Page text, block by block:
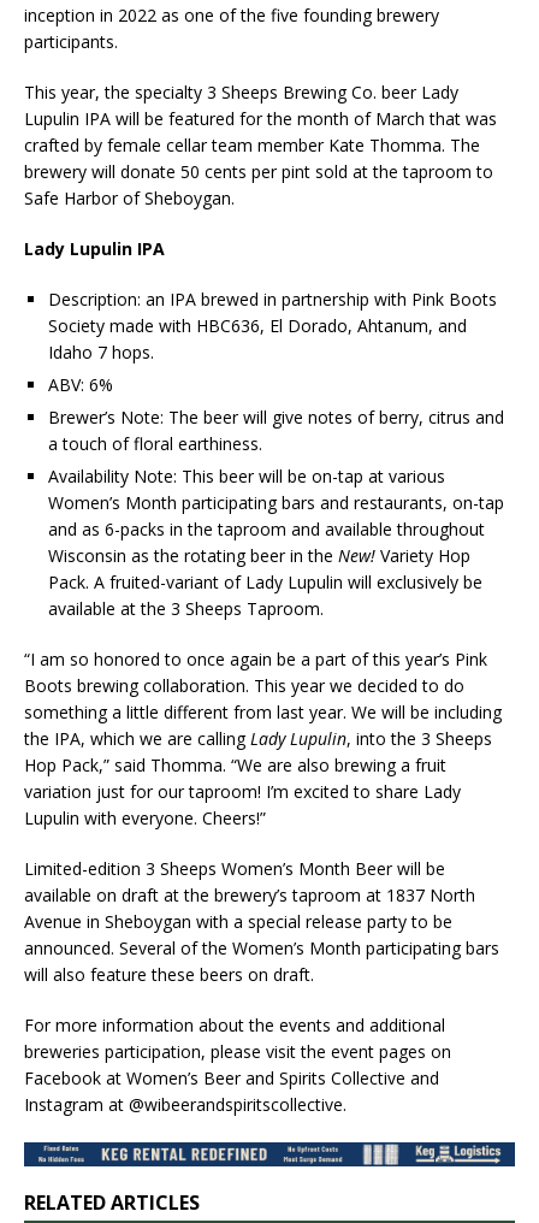
inception in 2022 as one of the five founding brewery
participants.
This year, the specialty 3 Sheeps Brewing Co. beer Lady
Lupulin IPA will be featured for the month of March that was
crafted by female cellar team member Kate Thomma. The
brewery will donate 50 cents per pint sold at the taproom to
Safe Harbor of Sheboygan.
Lady Lupulin IPA
Description: an IPA brewed in partnership with Pink Boots
Society made with HBC636, El Dorado, Ahtanum, and
Idaho 7 hops.
ABV: 6%
Brewer’s Note: The beer will give notes of berry, citrus and
a touch of floral earthiness.
Availability Note: This beer will be on-tap at various
Women’s Month participating bars and restaurants, on-tap
and as 6-packs in the taproom and available throughout
Wisconsin as the rotating beer in the New! Variety Hop
Pack. A fruited-variant of Lady Lupulin will exclusively be
available at the 3 Sheeps Taproom.
“I am so honored to once again be a part of this year’s Pink
Boots brewing collaboration. This year we decided to do
something a little different from last year. We will be including
the IPA, which we are calling Lady Lupulin, into the 3 Sheeps
Hop Pack,” said Thomma. “We are also brewing a fruit
variation just for our taproom! I’m excited to share Lady
Lupulin with everyone. Cheers!”
Limited-edition 3 Sheeps Women’s Month Beer will be
available on draft at the brewery’s taproom at 1837 North
Avenue in Sheboygan with a special release party to be
announced. Several of the Women’s Month participating bars
will also feature these beers on draft.
For more information about the events and additional
breweries participation, please visit the event pages on
Facebook at Women’s Beer and Spirits Collective and
Instagram at @wibeerandspiritscollective.
RELATED ARTICLES